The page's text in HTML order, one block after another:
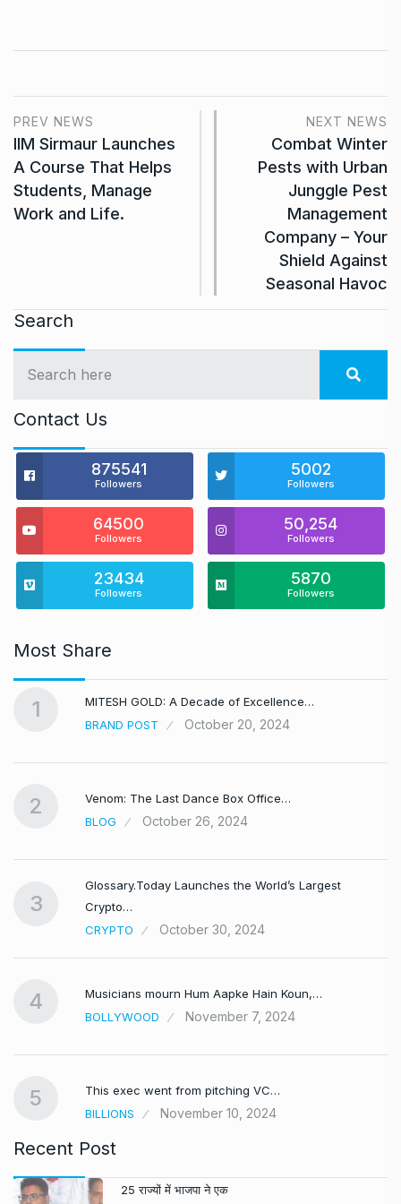
PREV NEWS
IIM Sirmaur Launches
A Course That Helps
Students, Manage
Work and Life.
NEXT NEWS
Combat Winter
Pests with Urban
Junggle Pest
Management
Company – Your
Shield Against
Seasonal Havoc
Search
Contact Us
875541
Followers
5002
Followers
64500
Followers
50,254
Followers
23434
Followers
5870
Followers
Most Share
1
MITESH GOLD: A Decade of Excellence…
BRAND POST
October 20, 2024
2
Venom: The Last Dance Box Office…
BLOG
October 26, 2024
3
Glossary.Today Launches the World’s Largest
Crypto…
CRYPTO
October 30, 2024
4
Musicians mourn Hum Aapke Hain Koun,…
BOLLYWOOD
November 7, 2024
5
This exec went from pitching VC…
BILLIONS
November 10, 2024
Recent Post
25 राज्यों में भाजपा ने एक